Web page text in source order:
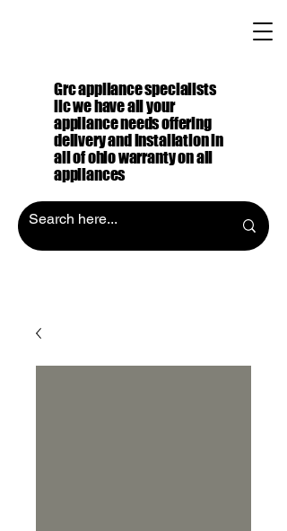
Grc appliance specialists
llc we have all your
appliance needs offering
delivery and installation in
all of ohio warranty on all
appliances